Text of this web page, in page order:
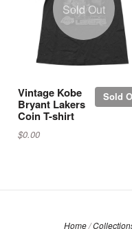
Sold Out
Sold
Vintage Kobe
Bryant Lakers
Coin T-shirt
$0.00
Home/